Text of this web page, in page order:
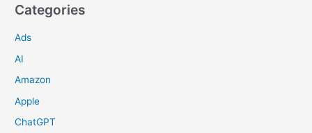
Categories
Ads
AI
Amazon
Apple
ChatGPT